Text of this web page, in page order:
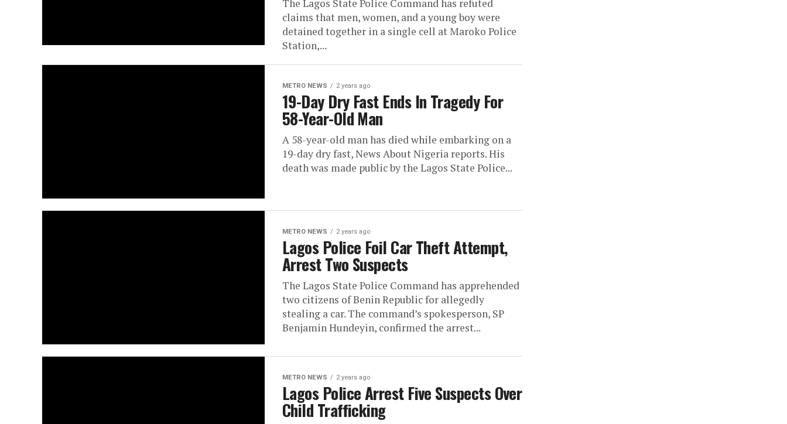
The Lagos State Police Command has refuted
claims that men, women, and a young boy were
detained together in a single cell at Maroko Police
Station,...
METRO NEWS 2 years ago
19-Day Dry Fast Ends In Tragedy For
58-Year-Old Man
A 58-year-old man has died while embarking on a
19-day dry fast, News About Nigeria reports. His
death was made public by the Lagos State Police...
METRO NEWS 2 years ago
Lagos Police Foil Car Theft Attempt,
Arrest Two Suspects
The Lagos State Police Command has apprehended
two citizens of Benin Republic for allegedly
stealing a car. The command’s spokesperson, SP
Benjamin Hundeyin, confirmed the arrest...
METRO NEWS 2 years ago
Lagos Police Arrest Five Suspects Over
Child Trafficking